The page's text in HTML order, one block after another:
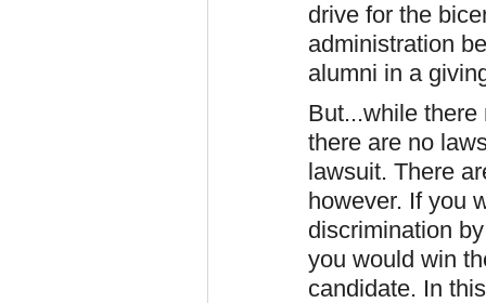
drive for the
administration
alumni in a
But...while
there are no
lawsuit. There
however. If you
discrimination
you would win
candidate. In